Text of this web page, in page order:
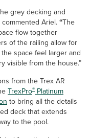
grey decking and
Ariel.“The
flow together
of the railing allow for
space feel larger and
visible from the house.”
from the Trex AR
TrexPro® Platinum
to bring all the details
deck that extends
to the pool.